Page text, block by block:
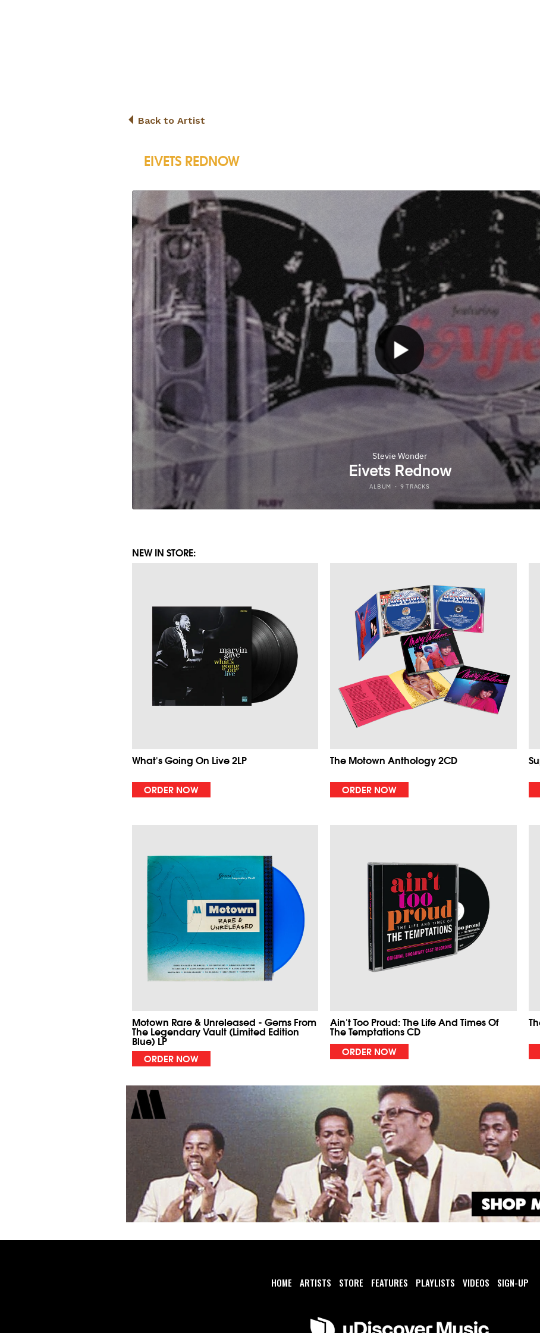
Back to Artist
EIVETS REDNOW
NEW IN STORE:
What's Going On Live 2LP
ORDER NOW
The Motown Anthology 2CD
ORDER NOW
Motown Rare & Unreleased - Gems From
The Legendary Vault (Limited Edition
Blue) LP
ORDER NOW
Ain't Too Proud: The Life And Times Of
The Temptations CD
ORDER NOW
HOME ARTISTS STORE FEATURES PLAYLISTS VIDEOS SIGN-UP